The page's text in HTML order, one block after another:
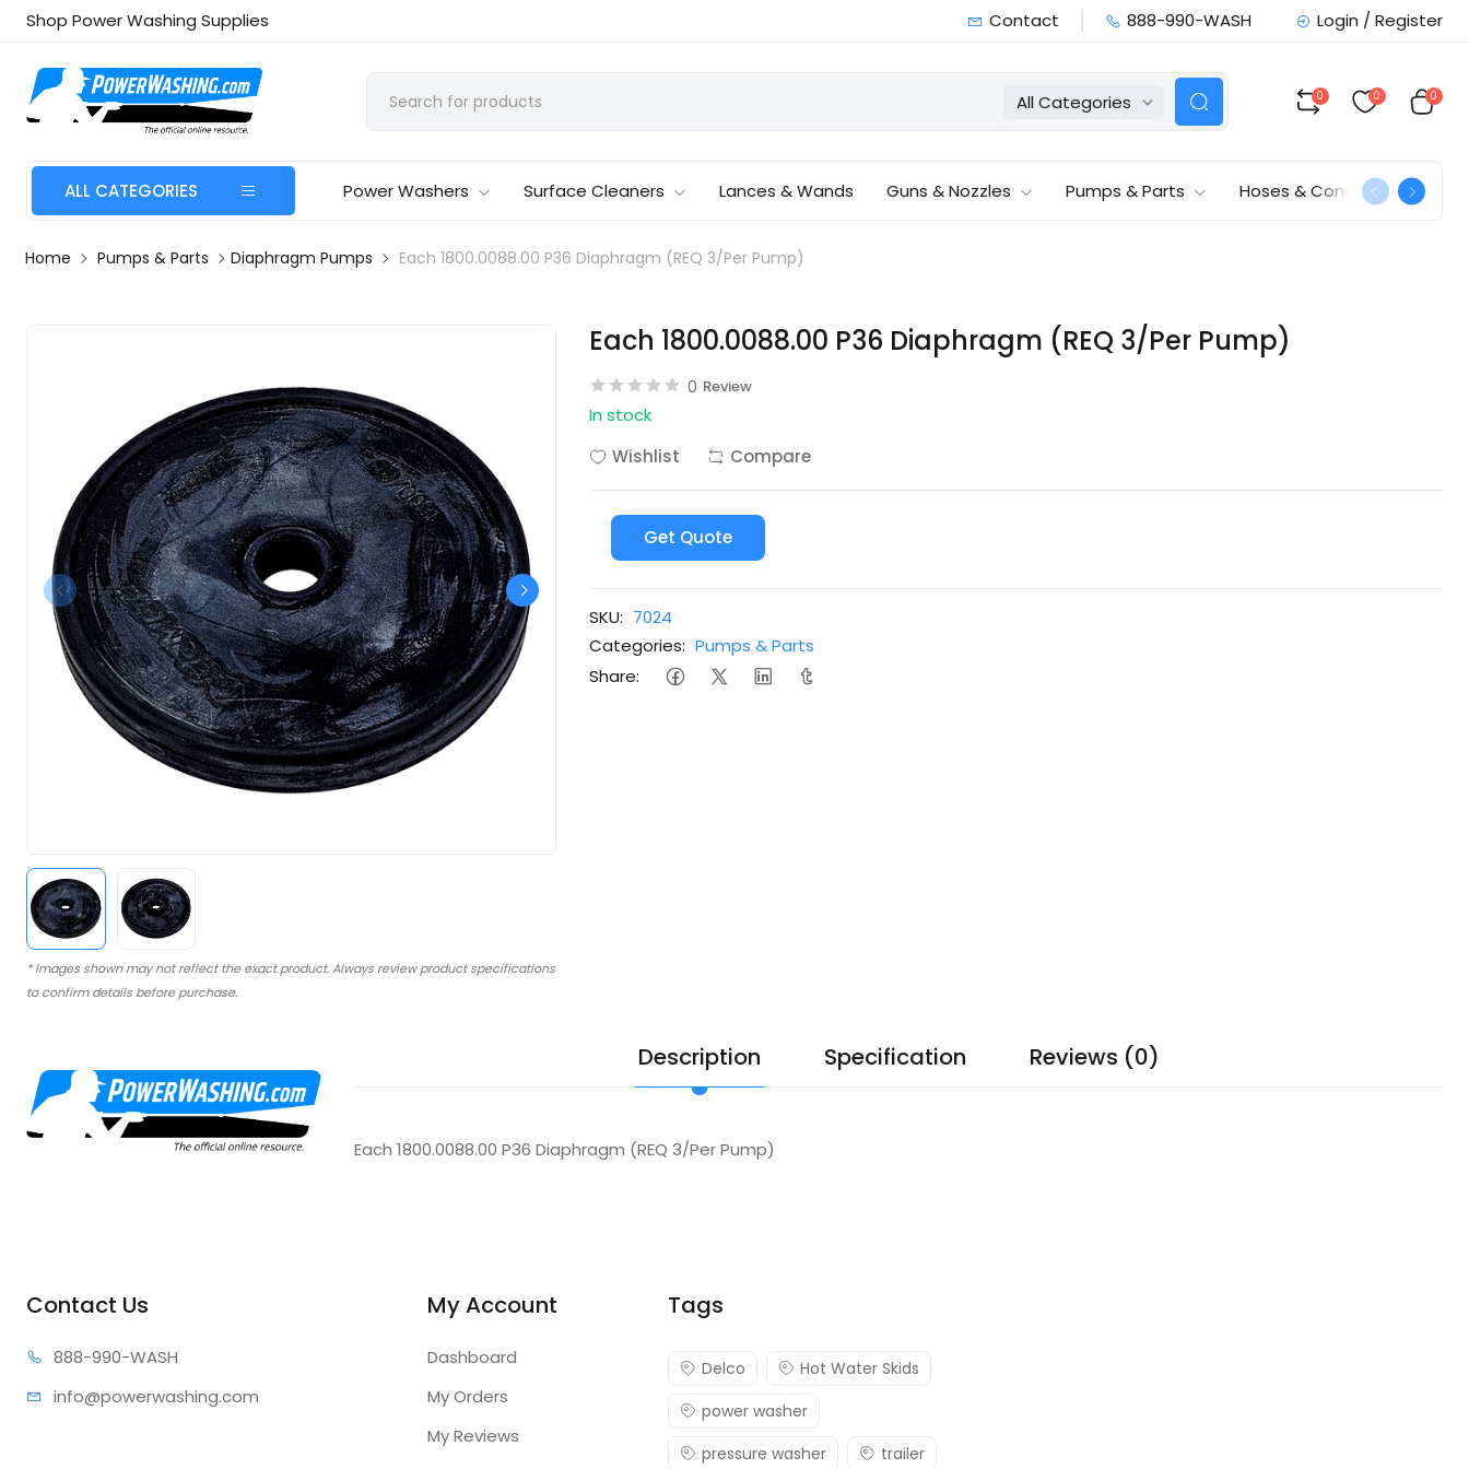
Shop Power Washing Supplies Contact 888-990-WASH Login / Register
All Categories 0 0 0
ALL CATEGORIES Power Washers Surface Cleaners Lances & Wands Guns & Nozzles Pumps & Parts Hoses & Connections
Home Pumps & Parts Diaphragm Pumps Each 1800.0088.00 P36 Diaphragm (REQ 3/Per Pump)
* Images shown may not reflect the exact product. Always review product specifications
to confirm details before purchase.
Each 1800.0088.00 P36 Diaphragm (REQ 3/Per Pump)
0 Review
In stock
Wishlist
Compare
Get Quote
SKU: 7024
Categories: Pumps & Parts
Share:
Description Specification Reviews (0)
Each 1800.0088.00 P36 Diaphragm (REQ 3/Per Pump)
Contact Us
888-990-WASH
info@powerwashing.com
My Account
Dashboard
My Orders
My Reviews
Tags
Delco
Hot Water Skids
power washer
pressure washer
trailer